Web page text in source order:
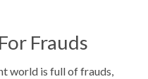
Frauds
world is full of frauds,